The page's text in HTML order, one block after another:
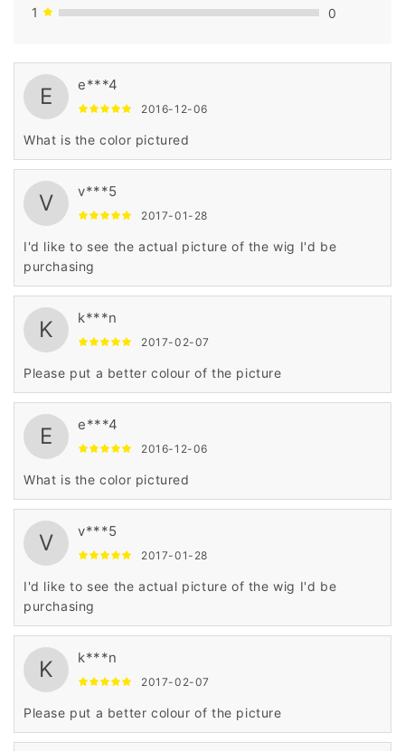
1
0
E e***4
2016-12-06
What is the color pictured
V v***5
2017-01-28
I'd like to see the actual picture of the wig I'd be
purchasing
K k***n
2017-02-07
Please put a better colour of the picture
E e***4
2016-12-06
What is the color pictured
V v***5
2017-01-28
I'd like to see the actual picture of the wig I'd be
purchasing
K k***n
2017-02-07
Please put a better colour of the picture